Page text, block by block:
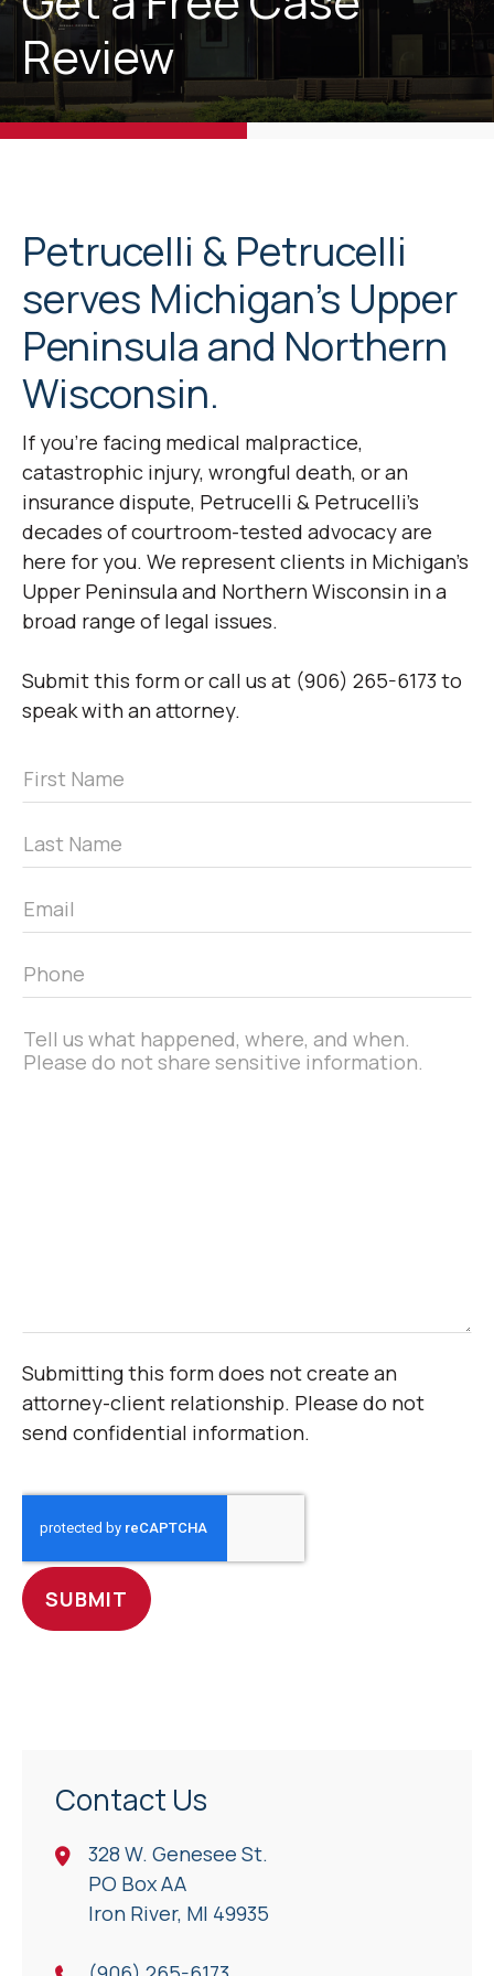
Review
Petrucelli & Petrucelli
serves Michigan’s Upper
Peninsula and Northern
Wisconsin.
If you’re facing medical malpractice,
catastrophic injury, wrongful death, or an
insurance dispute, Petrucelli & Petrucelli’s
decades of courtroom-tested advocacy are
here for you. We represent clients in Michigan’s
Upper Peninsula and Northern Wisconsin in a
broad range of legal issues.
Submit this form or call us at (906) 265-6173 to
speak with an attorney.
First
Name
Last
Name
Email
*
Phone
*
Message
*
Submitting this form does not create an
attorney-client relationship. Please do not
send confidential information.
Contact Us
328 W. Genesee St.
PO Box AA
Iron River, Ml 49935